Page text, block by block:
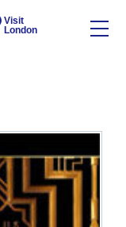
Visit
London